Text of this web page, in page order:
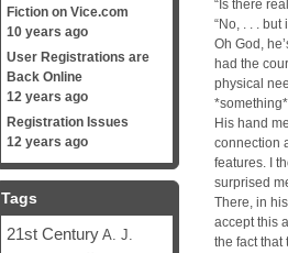
“Is there
“No, . . . but
Oh God,
had the
physical
His hand
connection
features. I
surprised
There, in
accept this
the fact that
Fiction on Vice.com
10 years ago
User Registrations are
Back Online
12 years ago
Registration Issues
12 years ago
Tags
21st Century A. J.